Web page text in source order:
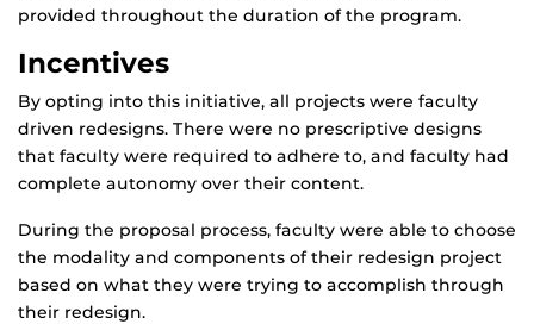
provided throughout the duration of the program.
Incentives
By opting into this initiative, all projects were faculty
driven redesigns. There were no prescriptive designs
that faculty were required to adhere to, and faculty had
complete autonomy over their content.
During the proposal process, faculty were able to choose
the modality and components of their redesign project
based on what they were trying to accomplish through
their redesign.